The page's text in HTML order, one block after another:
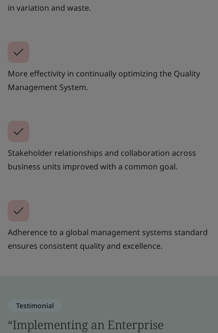
in variation and waste.
More effectivity in continually optimizing the Quality
Management System.
Stakeholder relationships and collaboration across
business units improved with a common goal.
Adherence to a global management systems standard
ensures consistent quality and excellence.
Testimonial
“Implementing an Enterprise